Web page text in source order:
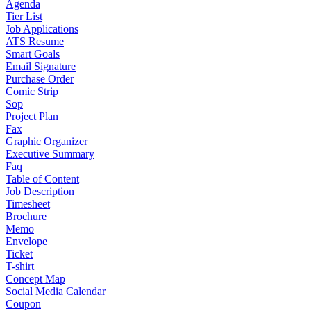
Agenda
Tier List
Job Applications
ATS Resume
Smart Goals
Email Signature
Purchase Order
Comic Strip
Sop
Project Plan
Fax
Graphic Organizer
Executive Summary
Faq
Table of Content
Job Description
Timesheet
Brochure
Memo
Envelope
Ticket
T-shirt
Concept Map
Social Media Calendar
Coupon